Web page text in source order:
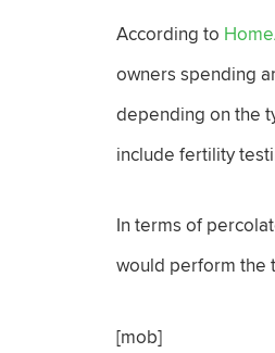
According to
owners spending
depending on the
include fertility
In terms of
would perform the
[mob]